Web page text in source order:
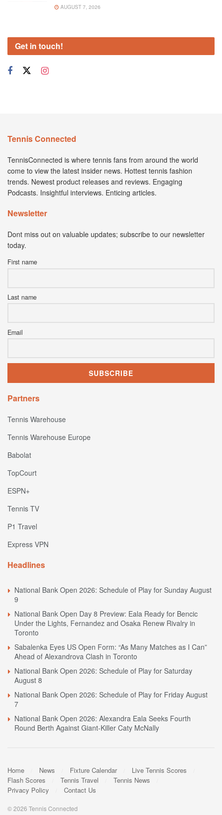
AUGUST 7, 2026
Get in touch!
Tennis Connected
TennisConnected is where tennis fans from around the world
come to view the latest insider news. Hottest tennis fashion
trends. Newest product releases and reviews. Engaging
Podcasts. Insightful interviews. Enticing articles.
Newsletter
Dont miss out on valuable updates; subscribe to our newsletter
today.
First name
Last name
Email
Partners
Tennis Warehouse
Tennis Warehouse Europe
Babolat
TopCourt
ESPN+
Tennis TV
P1 Travel
Express VPN
Headlines
National Bank Open 2026: Schedule of Play for Sunday August
9
National Bank Open Day 8 Preview: Eala Ready for Bencic
Under the Lights, Fernandez and Osaka Renew Rivalry in
Toronto
Sabalenka Eyes US Open Form: “As Many Matches as I Can”
Ahead of Alexandrova Clash in Toronto
National Bank Open 2026: Schedule of Play for Saturday
August 8
National Bank Open 2026: Schedule of Play for Friday August
7
National Bank Open 2026: Alexandra Eala Seeks Fourth
Round Berth Against Giant-Killer Caty McNally
Home News Fixture Calendar
Live Tennis Scores
Flash Scores
Tennis Travel
Tennis News
Privacy Policy
Contact Us
© 2026 Tennis Connected